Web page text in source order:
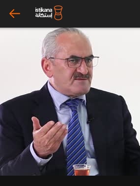
arrow_left